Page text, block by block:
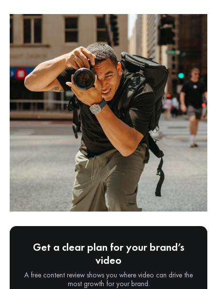
Get a clear plan for your brand’s
video
A free content review shows you where video can drive the
most growth for your brand.